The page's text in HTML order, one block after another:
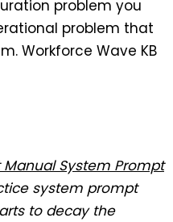
problem you
problem that
Workforce Wave KB
Manual System Prompt
system prompt
to decay the